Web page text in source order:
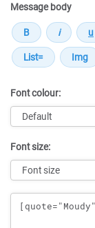
Message body
Font colour:
Font size:
Message